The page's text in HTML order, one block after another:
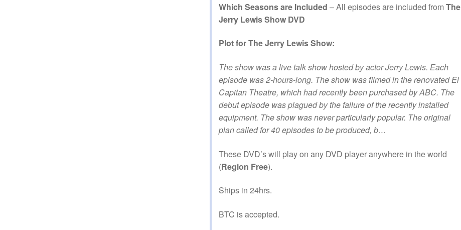
Which Seasons are Included – All episodes are included from The
Jerry Lewis Show DVD
Plot for The Jerry Lewis Show:
The show was a live talk show hosted by actor Jerry Lewis. Each
episode was 2-hours-long. The show was filmed in the renovated El
Capitan Theatre, which had recently been purchased by ABC. The
debut episode was plagued by the failure of the recently installed
equipment. The show was never particularly popular. The original
plan called for 40 episodes to be produced, b…
These DVD’s will play on any DVD player anywhere in the world
(Region Free).
Ships in 24hrs.
BTC is accepted.